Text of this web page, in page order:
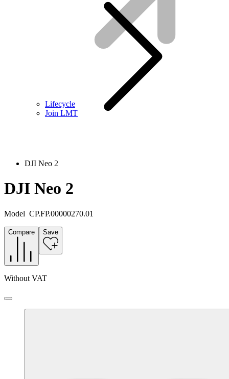
Lifecycle
Join LMT
DJI Neo 2
DJI Neo 2
Model CP.FP.00000270.01
Compare Save
Without VAT